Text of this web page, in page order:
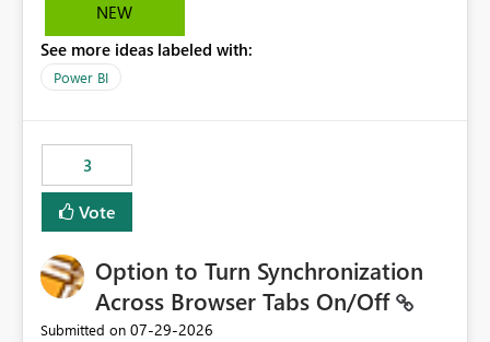
NEW
See more ideas labeled with:
Power BI
3
Vote
Option to Turn Synchronization
Across Browser Tabs On/Off
Submitted on ‎07-29-2026